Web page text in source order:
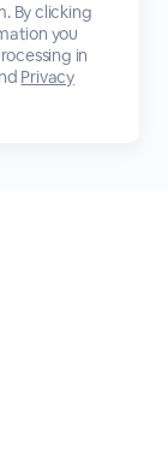
By clicking
you
in
Privacy